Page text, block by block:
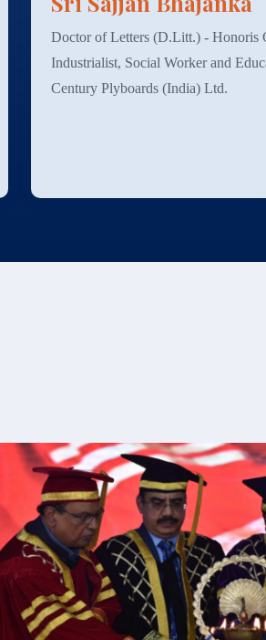
Doctor of Letters (D.Litt.) - Honoris
Industrialist, Social Worker and
Century Plyboards (India) Ltd.